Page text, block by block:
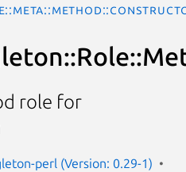
role for
perl (Version: 0.29-1)